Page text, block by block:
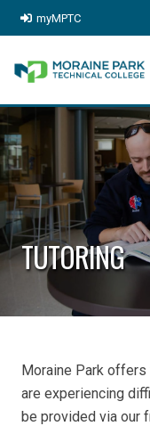
myMPTC
TUTORING
Moraine Park
are experiencing
be provided via our